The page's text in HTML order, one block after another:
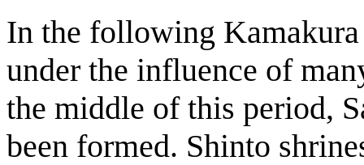
In the following
under the influence of
the middle of this period,
been formed. Shinto